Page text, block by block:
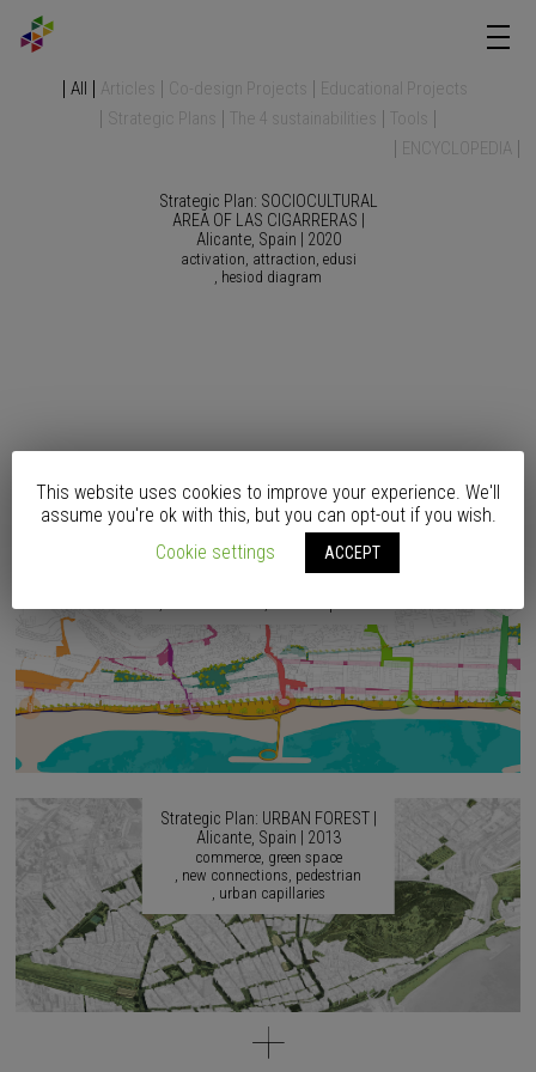
All Articles Co-design Projects
Educational Projects
Strategic Plans
The 4 sustainabilities
Tools
ENCYCLOPEDIA
Strategic Plan: SOCIOCULTURAL
AREA OF LAS CIGARRERAS |
Alicante, Spain | 2020
activation attraction edusi
hesiod diagram
Strategic Plan: SEAFRONT
REMODELING | Altea, Spain |
2017
agricultural culture
Strategic Plan: URBAN FOREST |
Alicante, Spain | 2013
commerce green space
new connections pedestrian
urban capillaries
This website uses cookies to improve your experience. We'll
assume you're ok with this, but you can opt-out if you wish.
Cookie settings
ACCEPT